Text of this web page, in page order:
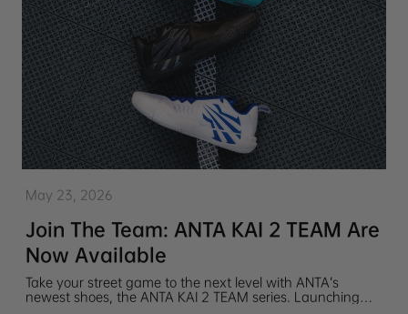
May 23, 2026
Join The Team: ANTA KAI 2 TEAM Are
Now Available
Take your street game to the next level with ANTA’s
newest shoes, the ANTA KAI 2 TEAM series. Launching